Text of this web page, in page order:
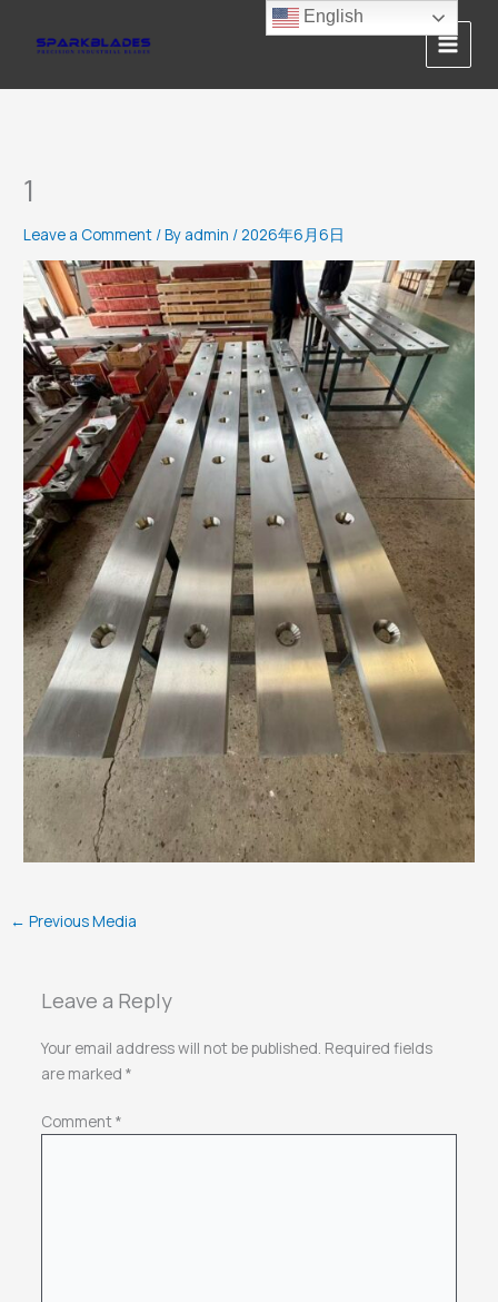
1
Leave a Comment / By admin /2026年6月6日
← Previous Media
Leave a Reply
Your email address will not be published. Required fields
are marked *
Comment*
English